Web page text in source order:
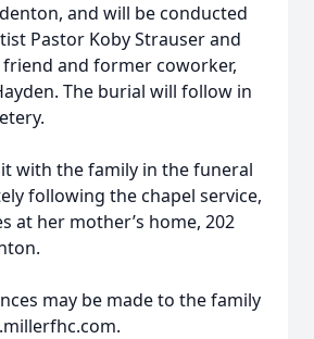
and will be conducted
Pastor Koby Strauser and
and former coworker,
The burial will follow in
with the family in the funeral
following the chapel service,
at her mother’s home, 202
may be made to the family